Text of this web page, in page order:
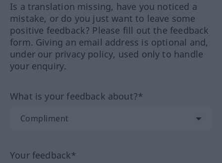
Is a translation missing, have you noticed a
mistake, or do you just want to leave some
positive feedback? Please fill out the feedback
form. Giving an email address is optional and,
under our privacy policy, used only to handle
your enquiry.
What is your feedback about?*
Your feedback*